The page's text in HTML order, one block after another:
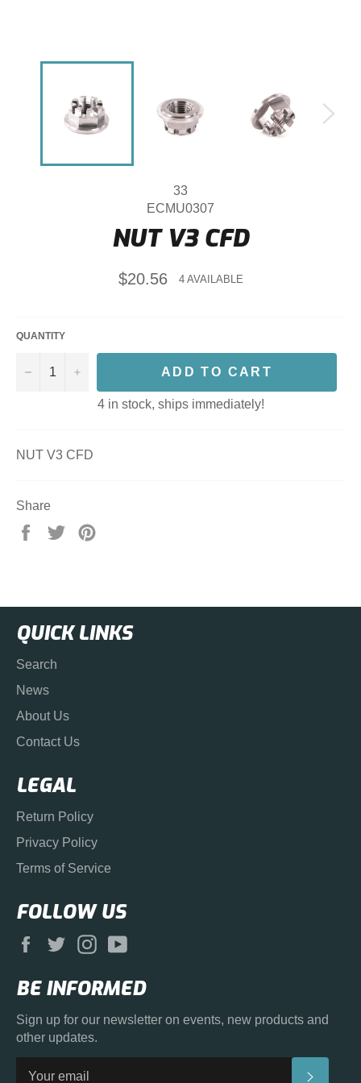
33
ECMU0307
NUT V3 CFD
Regular
price
$20.56 4 AVAILABLE
QUANTITY
− + ADD TO CART
4 in stock, ships immediately!
NUT V3 CFD
Share
Share
Tweet
QUICK LINKS
Search
News
About Us
Contact Us
LEGAL
Return Policy
Privacy Policy
Terms of Service
FOLLOW US
Facebook
Twitter Instagram
BE INFORMED
Sign up for our newsletter on events, new products and
other updates.